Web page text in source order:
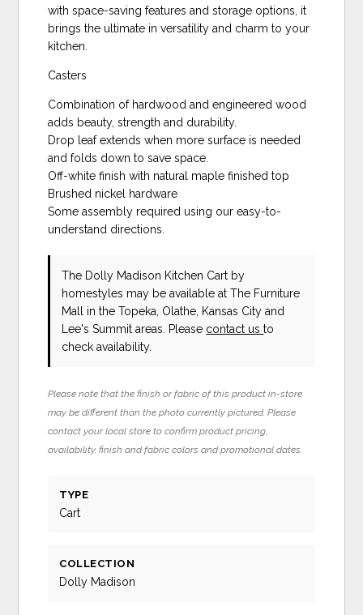
with space-saving features and storage options, it
brings the ultimate in versatility and charm to your
kitchen.
Casters
Combination of hardwood and engineered wood
adds beauty, strength and durability.
Drop leaf extends when more surface is needed
and folds down to save space.
Off-white finish with natural maple finished top
Brushed nickel hardware
Some assembly required using our easy-to-
understand directions.
The Dolly Madison Kitchen Cart by
homestyles may be available at The Furniture
Mall in the Topeka, Olathe, Kansas City and
Lee's Summit areas. Please contact usto
check availability.
Please note that the finish or fabric of this product in-store
may be different than the photo currently pictured. Please
contact your local store to confirm product pricing,
availability, finish and fabric colors and promotional dates.
TYPE
Cart
COLLECTION
Dolly Madison